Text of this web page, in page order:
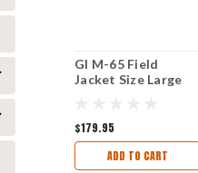
GI M-65 Field
Jacket Size Large
$179.95
ADD TO CART